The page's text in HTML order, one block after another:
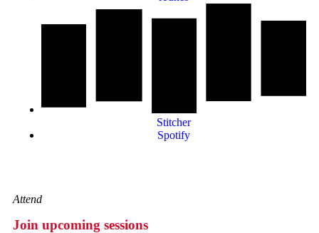
Stitcher
Spotify
Attend
Join upcoming sessions